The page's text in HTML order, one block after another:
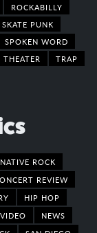
ROCKABILLY
SKATE PUNK
SPOKEN WORD
THEATER
TRAP
ROCK
REVIEW
HIP HOP
NEWS